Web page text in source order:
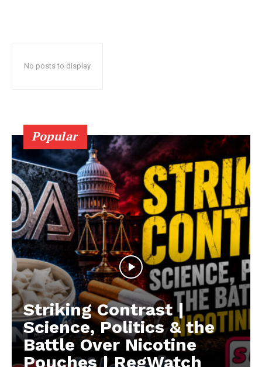
No posts to display
Popular
Striking Contrast |
Science, Politics & the
Battle Over Nicotine
Pouches | RegWatch